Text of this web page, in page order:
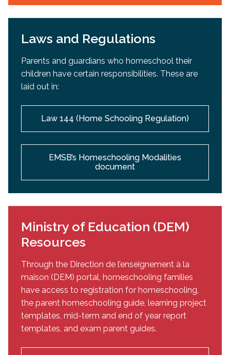
Laws and Regulations
Parents and guardians who homeschool their
children have certain responsibilities. These are
laid out in:
Law 144 (Home Schooling Regulation)
EMSB’s Homeschooling Modalities
document
Ministry of Education (DEM)
Resources
Through the Direction de l’enseignement à la
maison (DEM) portal, homeschooling families
have access to registration for homeschooling,
the parent homeschooling guide, learning project
templates, mid-term and end of year report
templates, and exam parent guides.